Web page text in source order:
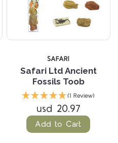
SAFARI
Safari Ltd Ancient
Fossils Toob
(1 Review)
usd 20.97
Add to Cart